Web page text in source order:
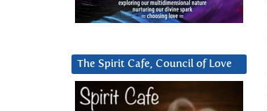
The Spirit Cafe, Council of Love